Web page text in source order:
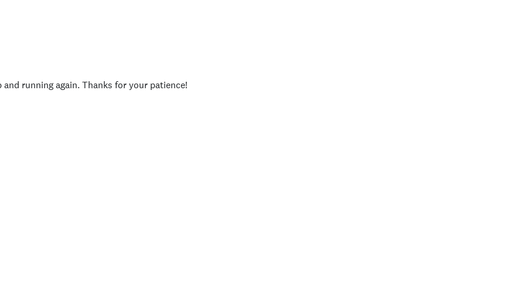
running again. Thanks for your patience!